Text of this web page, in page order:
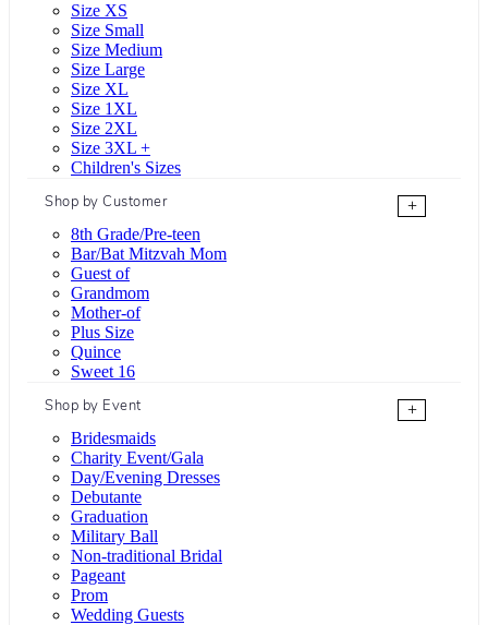
Size XS
Size Small
Size Medium
Size Large
Size XL
Size 1XL
Size 2XL
Size 3XL +
Children's Sizes
Shop by Customer
+
8th Grade/Pre-teen
Bar/Bat Mitzvah Mom
Guest of
Grandmom
Mother-of
Plus Size
Quince
Sweet 16
Shop by Event
+
Bridesmaids
Charity Event/Gala
Day/Evening Dresses
Debutante
Graduation
Military Ball
Non-traditional Bridal
Pageant
Prom
Wedding Guests